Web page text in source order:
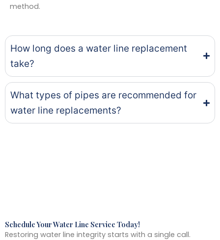
method.
How long does a water line replacement
take?
What types of pipes are recommended for
water line replacements?
Schedule Your Water Line Service Today!
Restoring water line integrity starts with a single call.